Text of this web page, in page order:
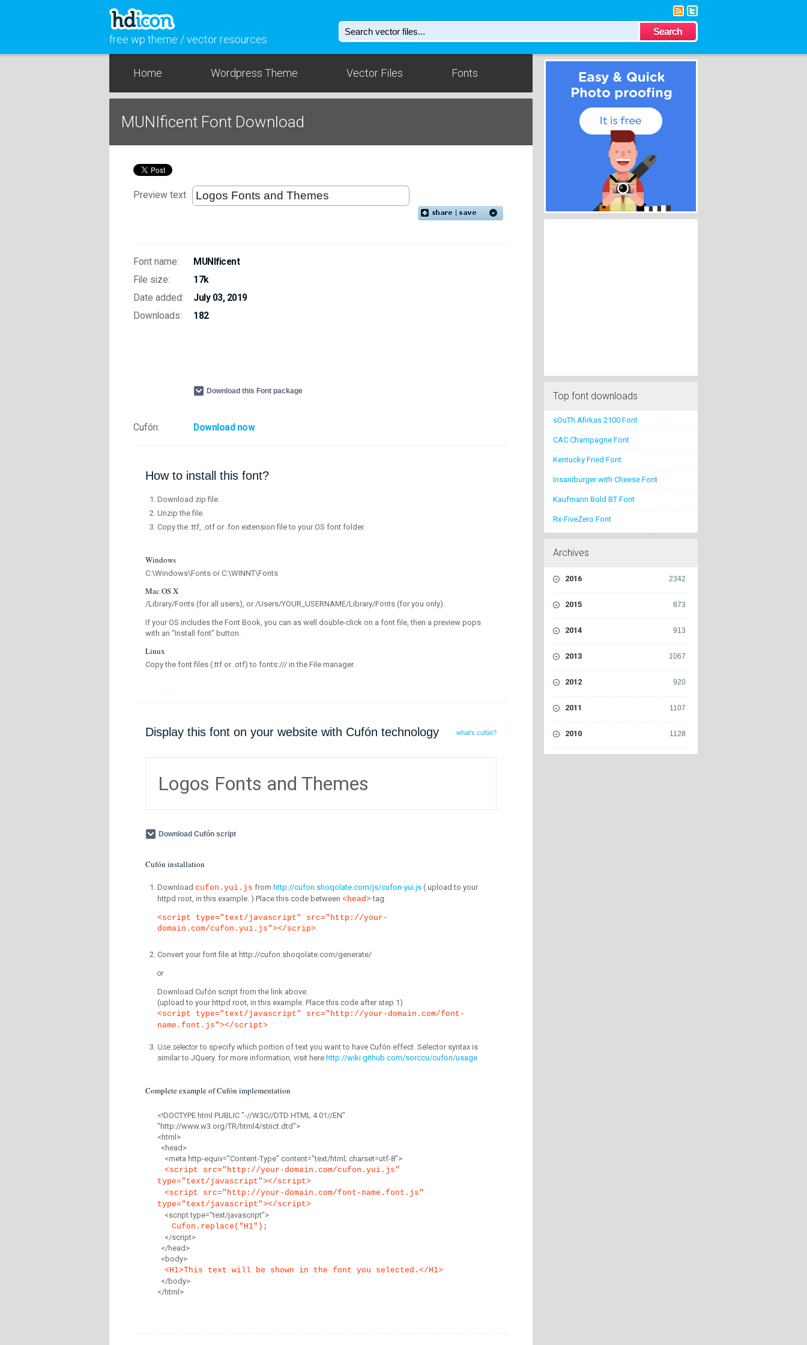
free wp theme / vector resources
Home Wordpress Theme Vector Files Fonts
MUNIficent Font Download
Preview text
Font name:
MUNIficent
File size:
17k
Date added:
July 03, 2019
Downloads:
182
Download this Font package
Cufón: Download now
How to install this font?
Download zip file.
Unzip the file.
Copy the .ttf, .otf or .fon extension file to your OS font folder.
Windows
C:\Windows\Fonts or C:\WINNT\Fonts
Mac OS X
/Library/Fonts (for all users), or /Users/YOUR_USERNAME/Library/Fonts (for you only).
If your OS includes the Font Book, you can as well double-click on a font file, then a preview pops
with an "Install font" button.
Linux
Copy the font files (.ttf or .otf) to fonts:/// in the File manager.
Display this font on your website with Cufón technology what's cufón?
Logos Fonts and Themes
Download Cufón script
Cufón installation
Download cufon.yui.js from http://cufon.shoqolate.com/js/cufon-yui.js ( upload to your
httpd root, in this example. ) Place this code between <head> tag.
<script type="text/javascript" src="http://your-
domain.com/cufon.yui.js"></scrip>
Convert your font file at http://cufon.shoqolate.com/generate/
or
Download Cufón script from the link above.
(upload to your httpd root, in this example. Place this code after step 1)
<script type="text/javascript" src="http://your-domain.com/font-
name.font.js"></script>
Use selectorto specify which portion of text you want to have Cufón effect. Selector syntax is
similar to JQuery. for more information, visit here http://wiki.github.com/sorccu/cufon/usage
Complete example of Cufón implementation
<!DOCTYPE html PUBLIC "-//W3C//DTD HTML 4.01//EN"
"http://www.w3.org/TR/html4/strict.dtd">
<html>
<head>
<meta http-equiv="Content-Type" content="text/html; charset=utf-8">
<script src="http://your-domain.com/cufon.yui.js"
type="text/javascript"></script>
<script src="http://your-domain.com/font-name.font.js"
type="text/javascript"></script>
<script type="text/javascript">
Cufon.replace("H1");
</script>
</head>
<body>
<H1>This text will be shown in the font you selected.</H1>
</body>
</html>
Top font downloads
sOuTh Afirkas 2100 Font
CAC Champagne Font
Kentucky Fried Font
Insaniburger with Cheese Font
Kaufmann Bold BT Font
Rx-FiveZero Font
Archives
2342
2016
873
2015
913
2014
1067
2013
920
2012
1107
2011
1128
2010